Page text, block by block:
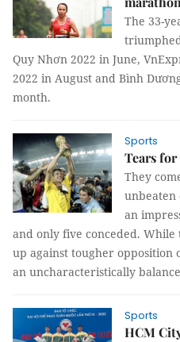
The 33-
Quy Nhơn 2022 in June,
2022 in August and Bình
month.
Sports
Tears
They
unbeaten
an
and only five conceded.
up against tougher opposition
an uncharacteristically
Sports
HCM